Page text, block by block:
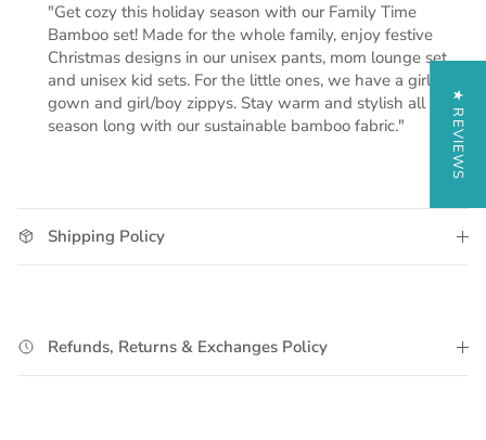
"Get cozy this holiday season with our Family Time
Bamboo set! Made for the whole family, enjoy festive
Christmas designs in our unisex pants, mom lounge set,
and unisex kid sets. For the little ones, we have a girl
gown and girl/boy zippys. Stay warm and stylish all
season long with our sustainable bamboo fabric."
Shipping Policy
Refunds, Returns & Exchanges Policy
★ REVIEWS